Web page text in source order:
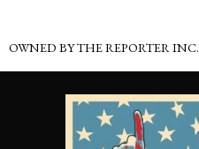
OWNED BY THE REPORTER INC.